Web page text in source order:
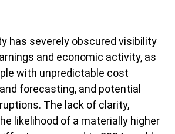
has severely obscured visibility
and economic activity, as
with unpredictable cost
forecasting, and potential
The lack of clarity,
likelihood of a materially higher